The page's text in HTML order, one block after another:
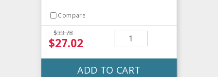
Compare
$33.78
$27.02
ADD TO CART